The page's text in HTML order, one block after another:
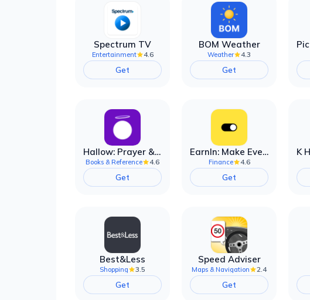
Spectrum TV
Entertainment 4.6
Get
BOM Weather
Weather 4.3
Get
Hallow: Prayer & Meditation
Books & Reference 4.6
Get
EarnIn: Make Every Day Payday
Finance 4.6
Get
Best&Less
Shopping 3.5
Get
Speed Adviser
Maps & Navigation 2.4
Get